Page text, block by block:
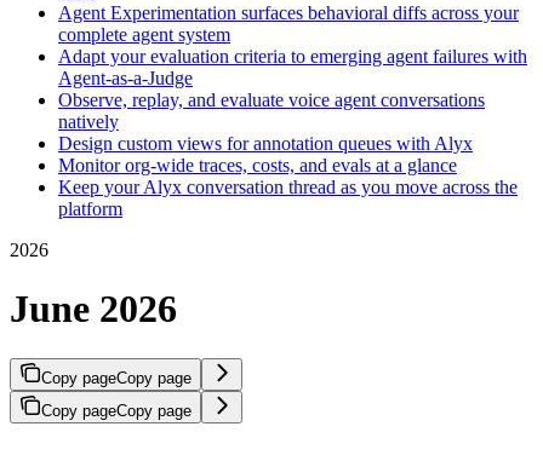
Agent Experimentation surfaces behavioral diffs across your
complete agent system
Adapt your evaluation criteria to emerging agent failures with
Agent-as-a-Judge
Observe, replay, and evaluate voice agent conversations
natively
Design custom views for annotation queues with Alyx
Monitor org-wide traces, costs, and evals at a glance
Keep your Alyx conversation thread as you move across the
platform
2026
June 2026
Copy pageCopy page
Copy pageCopy page